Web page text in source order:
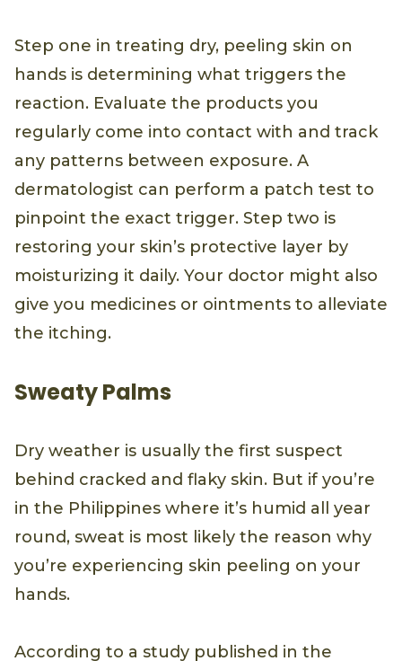
Step one in treating dry, peeling skin on
hands is determining what triggers the
reaction. Evaluate the products you
regularly come into contact with and track
any patterns between exposure. A
dermatologist can perform a patch test to
pinpoint the exact trigger. Step two is
restoring your skin’s protective layer by
moisturizing it daily. Your doctor might also
give you medicines or ointments to alleviate
the itching.
Sweaty Palms
Dry weather is usually the first suspect
behind cracked and flaky skin. But if you’re
in the Philippines where it’s humid all year
round, sweat is most likely the reason why
you’re experiencing skin peeling on your
hands.
According to a study published in the